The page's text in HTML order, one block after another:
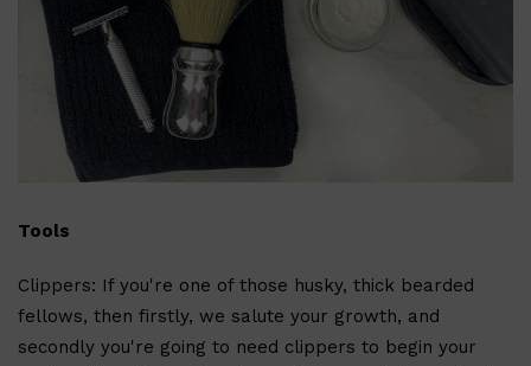
Shop AllELECTRICALS QUICK LINKS
MULTI GROOMERS
Tools
Clippers: If you're one of those husky, thick bearded
fellows, then firstly, we salute your growth, and
secondly you're going to need clippers to begin your